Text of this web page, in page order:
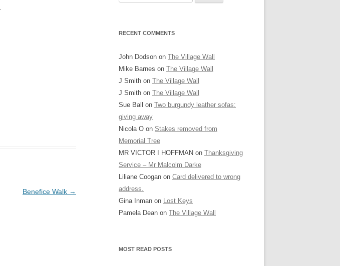
Benefice Walk →
for:
RECENT COMMENTS
John Dodson on The Village Wall
Mike Barnes on The Village Wall
J Smith on The Village Wall
J Smith on The Village Wall
Sue Ball on Two burgundy leather sofas:
giving away
Nicola O on Stakes removed from
Memorial Tree
MR VICTOR I HOFFMAN on Thanksgiving
Service – Mr Malcolm Darke
Liliane Coogan on Card delivered to wrong
address.
Gina Inman on Lost Keys
Pamela Dean on The Village Wall
MOST READ POSTS